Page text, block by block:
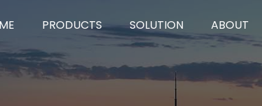
PRODUCTS SOLUTION ABOUT